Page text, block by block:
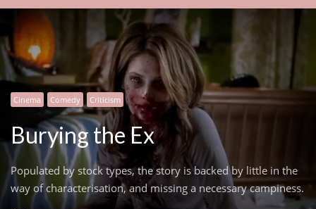
Exquisite Terror
Think Horror
Cinema Comedy Criticism
Burying the Ex
Populated by stock types, the story is backed by little in the
way of characterisation, and missing a necessary campiness.